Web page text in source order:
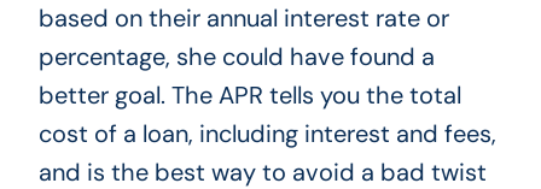
based on their annual interest rate or
percentage, she could have found a
better goal. The APR tells you the total
cost of a loan, including interest and fees,
and is the best way to avoid a bad twist